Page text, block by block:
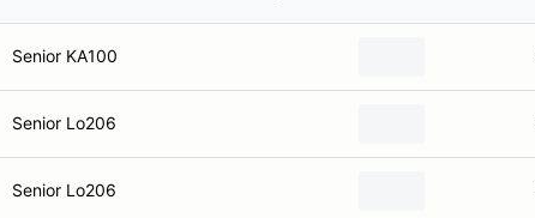
Senior KA100
Senior Lo206
Senior Lo206